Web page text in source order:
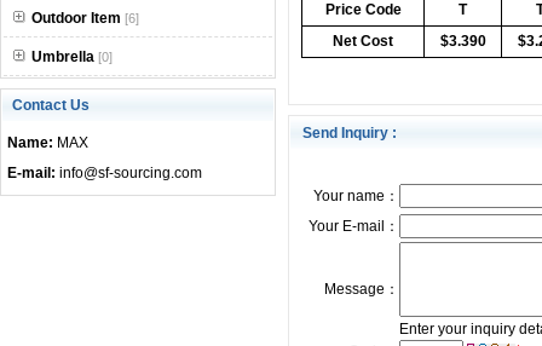
Outdoor Item [6]
Umbrella [0]
Contact Us
Name: MAX
E-mail: info@sf-sourcing.com
Price Code
T
Net Cost
$3.390
Send Inquiry :
Your name：
Your E-mail：
Message：
Enter your inquiry